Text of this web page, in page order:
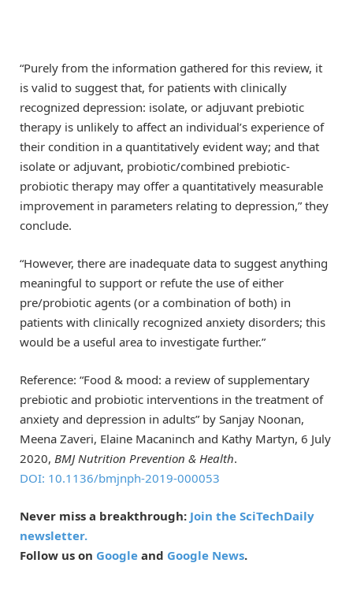
“Purely from the information gathered for this review, it
is valid to suggest that, for patients with clinically
recognized depression: isolate, or adjuvant prebiotic
therapy is unlikely to affect an individual’s experience of
their condition in a quantitatively evident way; and that
isolate or adjuvant, probiotic/combined prebiotic-
probiotic therapy may offer a quantitatively measurable
improvement in parameters relating to depression,” they
conclude.
“However, there are inadequate data to suggest anything
meaningful to support or refute the use of either
pre/probiotic agents (or a combination of both) in
patients with clinically recognized anxiety disorders; this
would be a useful area to investigate further.”
Reference: “Food & mood: a review of supplementary
prebiotic and probiotic interventions in the treatment of
anxiety and depression in adults” by Sanjay Noonan,
Meena Zaveri, Elaine Macaninch and Kathy Martyn, 6 July
2020, BMJ Nutrition Prevention & Health.
DOI: 10.1136/bmjnph-2019-000053
Never miss a breakthrough: Join the SciTechDaily
newsletter.
Follow us on Google and Google News.